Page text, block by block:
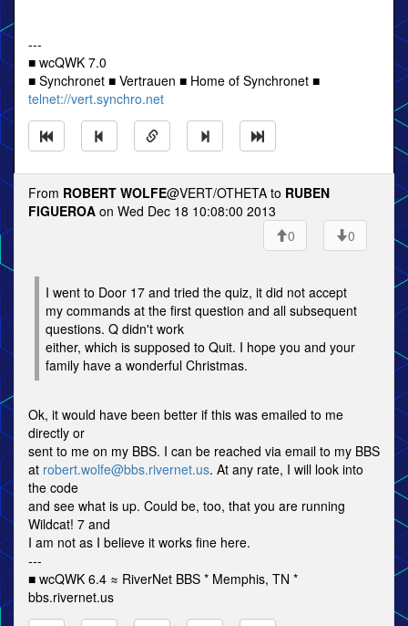
---
■ wcQWK 7.0
■ Synchronet ■ Vertrauen ■ Home of Synchronet ■
telnet://vert.synchro.net
From ROBERT WOLFE@VERT/OTHETA to RUBEN
FIGUEROA on Wed Dec 18 10:08:00 2013
0
0
I went to Door 17 and tried the quiz, it did not accept
my commands at the first question and all subsequent
questions. Q didn't work
either, which is supposed to Quit. I hope you and your
family have a wonderful Christmas.
Ok, it would have been better if this was emailed to me
directly or
sent to me on my BBS. I can be reached via email to my BBS
at robert.wolfe@bbs.rivernet.us. At any rate, I will look into
the code
and see what is up. Could be, too, that you are running
Wildcat! 7 and
I am not as I believe it works fine here.
---
■ wcQWK 6.4 ≈ RiverNet BBS * Memphis, TN *
bbs.rivernet.us